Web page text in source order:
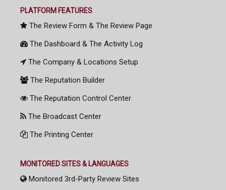
PLATFORM FEATURES
The Review Form & The Review Page
The Dashboard & The Activity Log
The Company & Locations Setup
The Reputation Builder
The Reputation Control Center
The Broadcast Center
The Printing Center
MONITORED SITES & LANGUAGES
Monitored 3rd-Party Review Sites